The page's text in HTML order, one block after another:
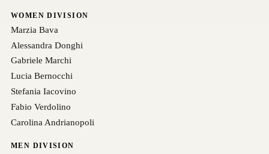
WOMEN DIVISION
Marzia Bava
Alessandra Donghi
Gabriele Marchi
Lucia Bernocchi
Stefania Iacovino
Fabio Verdolino
Carolina Andrianopoli
MEN DIVISION